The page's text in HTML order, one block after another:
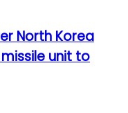
North Korea
unit to